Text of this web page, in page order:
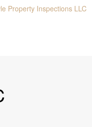
Property Inspections LLC